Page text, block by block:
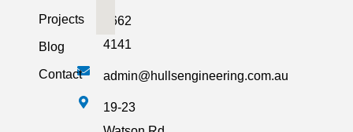
Projects
Blog
Contact
5662
4141
admin@hullsengineering.com.au
19-23